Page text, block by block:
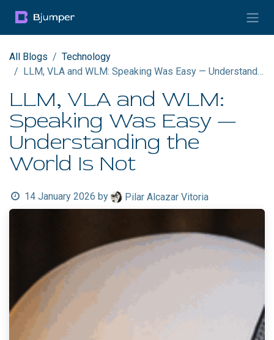
All Blogs
Technology
LLM, VLA and WLM: Speaking Was Easy — Understanding the World Is Not
LLM, VLA and WLM:
Speaking Was Easy —
Understanding the
World Is Not
14 January 2026 by Pilar Alcazar Vitoria